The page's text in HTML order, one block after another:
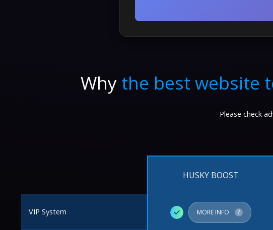
Why the best website
Please check
HUSKY BOOST
VIP System ✓ MORE INFO ?